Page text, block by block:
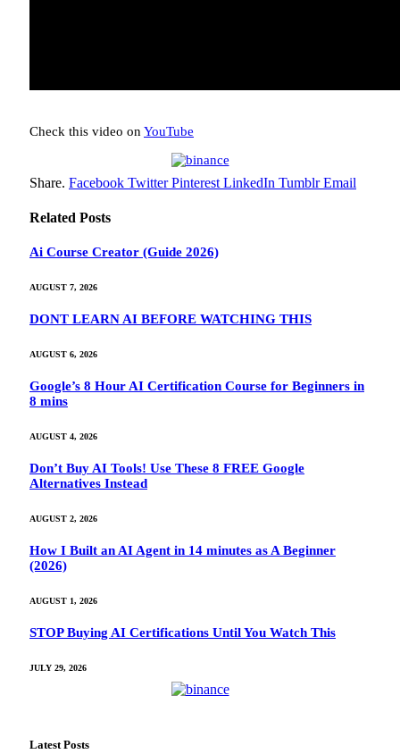
Check this video on YouTube
Share. Facebook Twitter Pinterest LinkedIn Tumblr Email
Related Posts
Ai Course Creator (Guide 2026)
AUGUST 7, 2026
DONT LEARN AI BEFORE WATCHING THIS
AUGUST 6, 2026
Google’s 8 Hour AI Certification Course for Beginners in
8 mins
AUGUST 4, 2026
Don’t Buy AI Tools! Use These 8 FREE Google
Alternatives Instead
AUGUST 2, 2026
How I Built an AI Agent in 14 minutes as A Beginner
(2026)
AUGUST 1, 2026
STOP Buying AI Certifications Until You Watch This
JULY 29, 2026
Latest Posts